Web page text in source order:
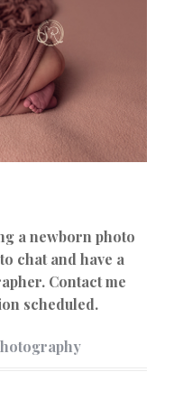
a newborn photo
chat and have a
Contact me
scheduled.